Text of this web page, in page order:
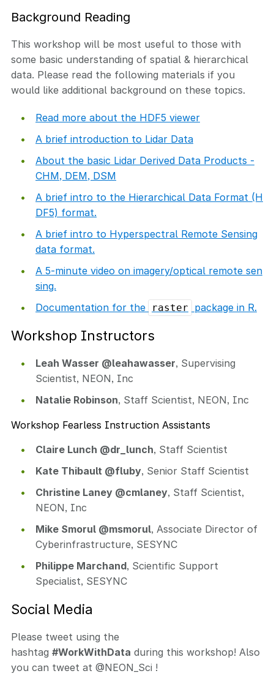
Background Reading
This workshop will be most useful to those with
some basic understanding of spatial & hierarchical
data. Please read the following materials if you
would like additional background on these topics.
Read more about the HDF5 viewer
A brief introduction to Lidar Data
About the basic Lidar Derived Data Products -
CHM, DEM, DSM
A brief intro to the Hierarchical Data Format (H
DF5) format.
A brief intro to Hyperspectral Remote Sensing
data format.
A 5-minute video on imagery/optical remote sen
sing.
Documentation for the
raster package in R.
Workshop Instructors
Leah Wasser @leahawasser, Supervising
Scientist, NEON, Inc
Natalie Robinson, Staff Scientist, NEON, Inc
Workshop Fearless Instruction Assistants
Claire Lunch @dr_lunch, Staff Scientist
Kate Thibault @fluby, Senior Staff Scientist
Christine Laney @cmlaney, Staff Scientist,
NEON, Inc
Mike Smorul @msmorul, Associate Director of
Cyberinfrastructure, SESYNC
Philippe Marchand, Scientific Support
Specialist, SESYNC
Social Media
Please tweet using the
hashtag #WorkWithData during this workshop! Also
you can tweet at @NEON_Sci !